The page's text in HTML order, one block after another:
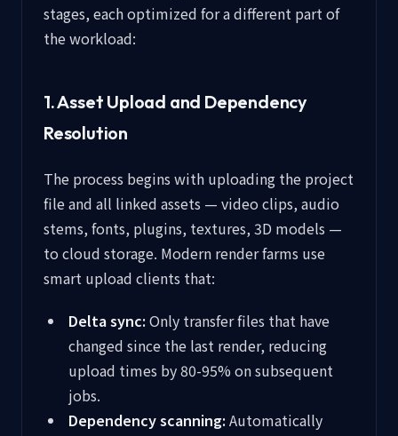
stages, each optimized for a different part of
the workload:
1. Asset Upload and Dependency
Resolution
The process begins with uploading the project
file and all linked assets — video clips, audio
stems, fonts, plugins, textures, 3D models —
to cloud storage. Modern render farms use
smart upload clients that:
Delta sync:Only transfer files that have
changed since the last render, reducing
upload times by 80-95% on subsequent
jobs.
Dependency scanning:Automatically